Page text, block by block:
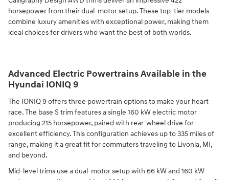
horsepower from their dual-motor setup. These top-tier models
combine luxury amenities with exceptional power, making them
ideal choices for drivers who want the best of both worlds.
Advanced Electric Powertrains Available in the
Hyundai IONIQ 9
The IONIQ 9 offers three powertrain options to make your heart
race. The base S trim features a single 160 kW electric motor
producing 215 horsepower, paired with rear-wheel drive for
excellent efficiency. This configuration achieves up to 335 miles of
range, making it a great fit for commuters traveling to Livonia, MI,
and beyond.
Mid-level trims use a dual-motor setup with 66 kW and 160 kW